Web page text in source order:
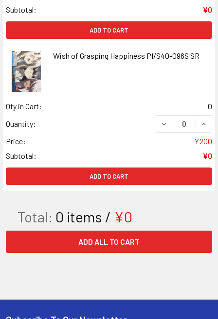
Subtotal:
¥0
ADD TO CART
Wish of Grasping Happiness PI/S40-096S SR
Qty in Cart:
0
Quantity:
DECREASE
Price:
¥200
Subtotal:
¥0
ADD TO CART
Total: 0 items / ¥0
ADD ALL TO CART